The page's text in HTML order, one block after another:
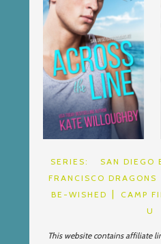
SERIES: SAN DIEGO
FRANCISCO DRAGONS
BE-WISHED
CAMP
U
This website contains affiliate